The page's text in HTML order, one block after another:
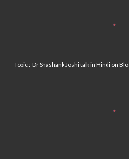
Topic : Dr Shashank Joshi talk in Hindi on